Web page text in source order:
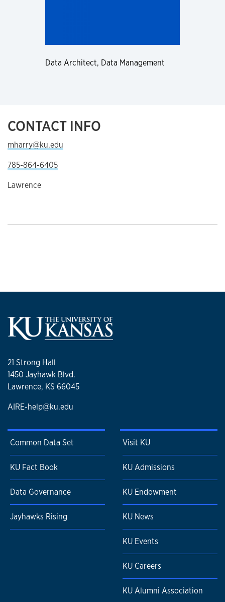
Data Architect, Data Management
CONTACT INFO
mharry@ku.edu
785-864-6405
Lawrence
21 Strong Hall
1450 Jayhawk Blvd.
Lawrence, KS 66045
AIRE-help@ku.edu
Common Data Set
KU Fact Book
Data Governance
Jayhawks Rising
Visit KU
KU Admissions
KU Endowment
KU News
KU Events
KU Careers
KU Alumni Association